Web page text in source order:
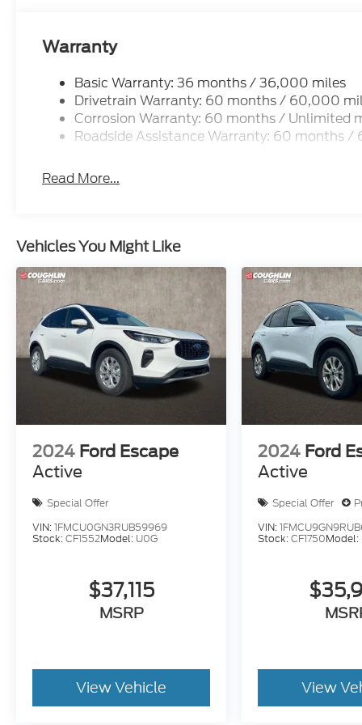
Warranty
Basic Warranty: 36 months / 36,000 miles
Drivetrain Warranty: 60 months / 60,000
Corrosion Warranty: 60 months / Unlimited
Roadside Assistance Warranty: 60 months
Read More...
Vehicles You Might Like
2024 Ford Escape
Active
Special Offer
VIN:1FMCU0GN3RUB59969
Stock:CF1552Model: U0G
$37,115
MSRP
View Vehicle
2024 Ford
Active
Special Offer
VIN:
Stock:CF1750Model:
View